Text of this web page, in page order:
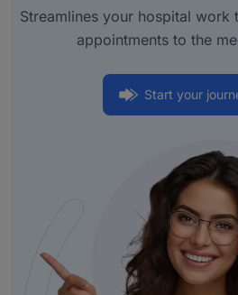
Streamlines your hospital work
appointments to the
Start your